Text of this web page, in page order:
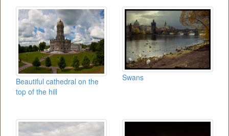
Beautiful cathedral on the
top of the hill
Swans